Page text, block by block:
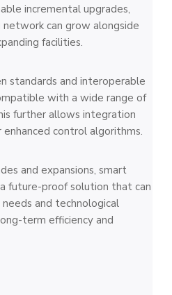
incremental upgrades,
can grow alongside
facilities.
standards and interoperable
with a wide range of
further allows integration
control algorithms.
and expansions, smart
future-proof solution that can
and technological
term efficiency and